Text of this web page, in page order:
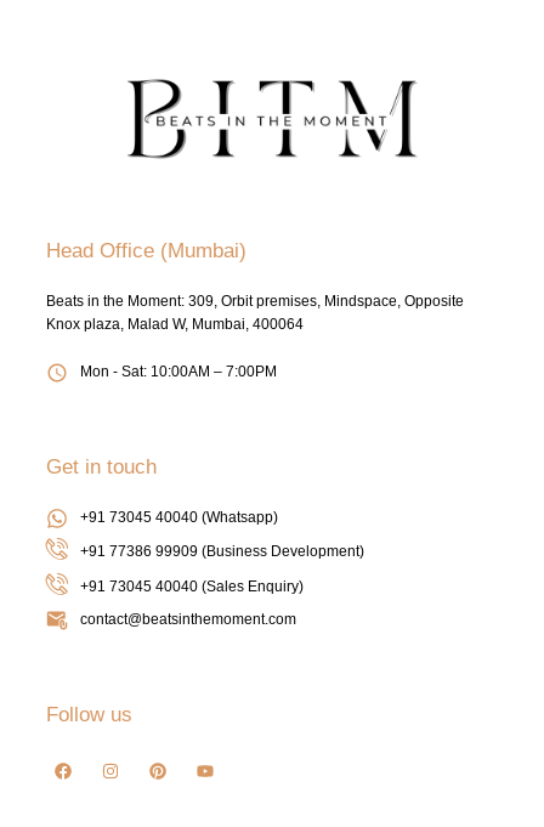
Head Office (Mumbai)
Beats in the Moment: 309, Orbit premises, Mindspace, Opposite
Knox plaza, Malad W, Mumbai, 400064
Mon - Sat: 10:00AM – 7:00PM
Get in touch
+91 73045 40040 (Whatsapp)
+91 77386 99909 (Business Development)
+91 73045 40040(Sales Enquiry)
contact@beatsinthemoment.com
Follow us